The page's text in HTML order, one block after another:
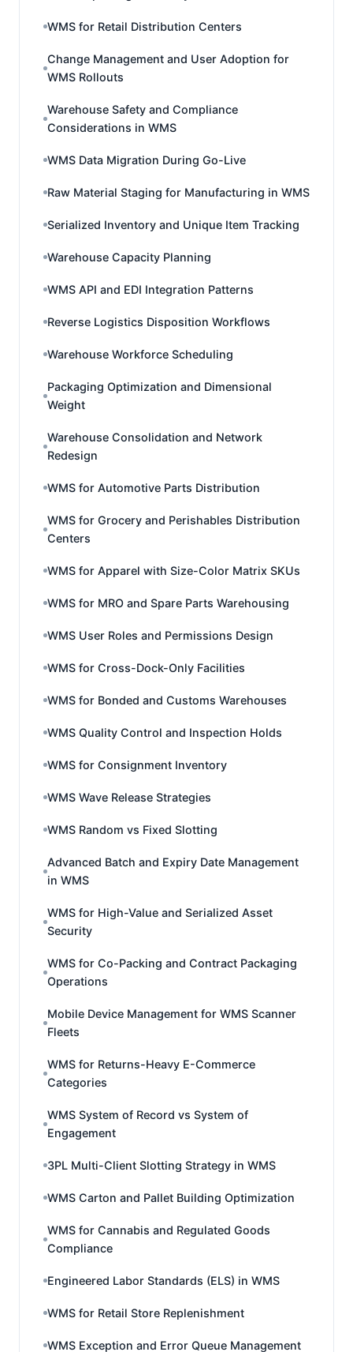
WMS for Retail Distribution Centers
Change Management and User Adoption for
WMS Rollouts
Warehouse Safety and Compliance
Considerations in WMS
WMS Data Migration During Go-Live
Raw Material Staging for Manufacturing in WMS
Serialized Inventory and Unique Item Tracking
Warehouse Capacity Planning
WMS API and EDI Integration Patterns
Reverse Logistics Disposition Workflows
Warehouse Workforce Scheduling
Packaging Optimization and Dimensional
Weight
Warehouse Consolidation and Network
Redesign
WMS for Automotive Parts Distribution
WMS for Grocery and Perishables Distribution
Centers
WMS for Apparel with Size-Color Matrix SKUs
WMS for MRO and Spare Parts Warehousing
WMS User Roles and Permissions Design
WMS for Cross-Dock-Only Facilities
WMS for Bonded and Customs Warehouses
WMS Quality Control and Inspection Holds
WMS for Consignment Inventory
WMS Wave Release Strategies
WMS Random vs Fixed Slotting
Advanced Batch and Expiry Date Management
in WMS
WMS for High-Value and Serialized Asset
Security
WMS for Co-Packing and Contract Packaging
Operations
Mobile Device Management for WMS Scanner
Fleets
WMS for Returns-Heavy E-Commerce
Categories
WMS System of Record vs System of
Engagement
3PL Multi-Client Slotting Strategy in WMS
WMS Carton and Pallet Building Optimization
WMS for Cannabis and Regulated Goods
Compliance
Engineered Labor Standards (ELS) in WMS
WMS for Retail Store Replenishment
WMS Exception and Error Queue Management